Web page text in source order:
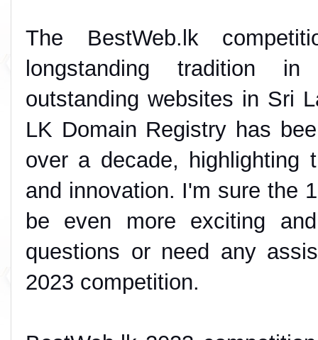
The BestWeb.lk
longstanding tradition
outstanding websites in Sri
LK Domain Registry has
over a decade, highlighting
and innovation. I'm sure the
be even more exciting
questions or need any
2023 competition.